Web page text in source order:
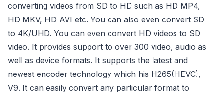
converting videos from SD to HD such as HD MP4,
HD MKV, HD AVI etc. You can also even convert SD
to 4K/UHD. You can even convert HD videos to SD
video. It provides support to over 300 video, audio as
well as device formats. It supports the latest and
newest encoder technology which his H265(HEVC),
V9. It can easily convert any particular format to